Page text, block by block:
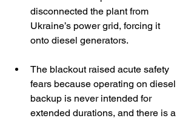
disconnected the plant from
Ukraine’s power grid, forcing it
onto diesel generators.
The blackout raised acute safety
fears because operating on diesel
backup is never intended for
extended durations, and there is a